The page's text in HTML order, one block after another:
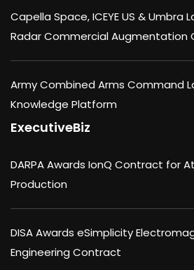
Capella Space, ICEYE US & Umbra
Radar Commercial Augmentation
Army Combined Arms Command
Knowledge Platform
ExecutiveBiz
DARPA Awards IonQ Contract for
Production
DISA Awards eSimplicity
Engineering Contract